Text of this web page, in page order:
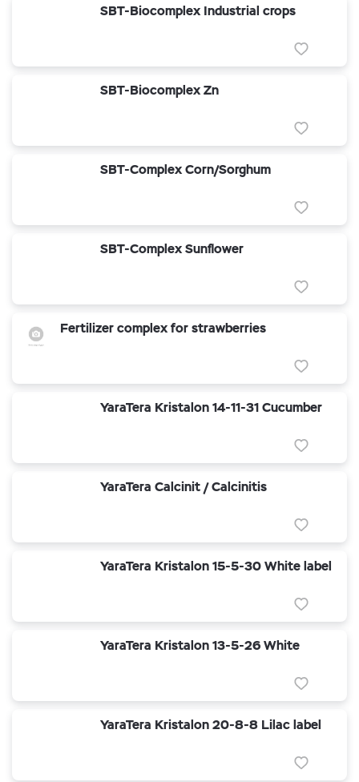
SBT-Biocomplex Industrial crops
SBT-Biocomplex Zn
SBT-Complex Corn/Sorghum
SBT-Complex Sunflower
Fertilizer complex for strawberries
YaraTera Kristalon 14-11-31 Cucumber
YaraTera Calcinit / Calcinitis
YaraTera Kristalon 15-5-30 White label
YaraTera Kristalon 13-5-26 White
YaraTera Kristalon 20-8-8 Lilac label